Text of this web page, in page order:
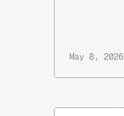
May 8, 2026